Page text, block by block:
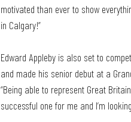
motivated than ever to show
in Calgary!”
Edward Appleby is also set to
and made his senior debut at a
“Being able to represent Great
successful one for me and I’m